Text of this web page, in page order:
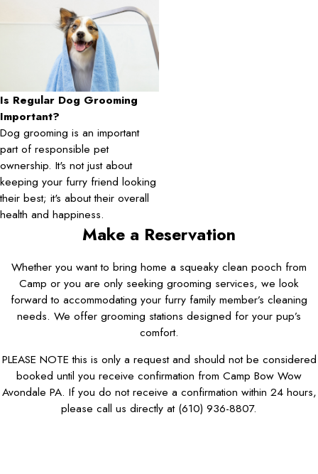
Is Regular Dog Grooming
Important?
Dog grooming is an important
part of responsible pet
ownership. It's not just about
keeping your furry friend looking
their best; it's about their overall
health and happiness.
Make a Reservation
Whether you want to bring home a squeaky clean pooch from
Camp or you are only seeking grooming services, we look
forward to accommodating your furry family member’s cleaning
needs. We offer grooming stations designed for your pup’s
comfort.
PLEASE NOTE this is only a request and should not be considered
booked until you receive confirmation from Camp Bow Wow
Avondale PA. If you do not receive a confirmation within 24 hours,
please call us directly at (610) 936-8807.